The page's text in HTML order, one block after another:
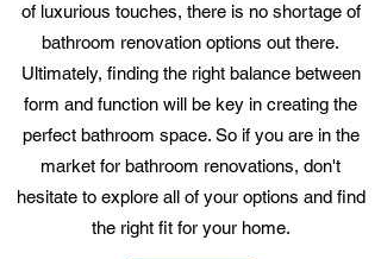
of luxurious touches, there is no shortage of
bathroom renovation options out there.
Ultimately, finding the right balance between
form and function will be key in creating the
perfect bathroom space. So if you are in the
market for bathroom renovations, don't
hesitate to explore all of your options and find
the right fit for your home.